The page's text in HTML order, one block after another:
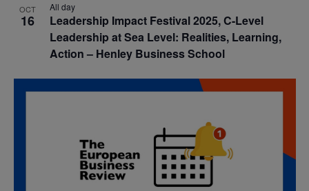
OCT
16
All day
Leadership Impact Festival 2025, C-Level
Leadership at Sea Level: Realities, Learning,
Action – Henley Business School